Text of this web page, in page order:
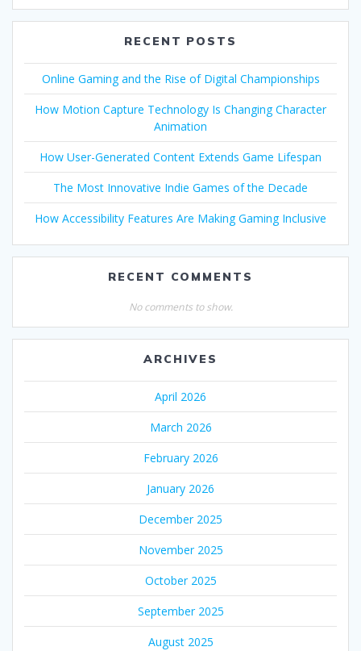
RECENT POSTS
Online Gaming and the Rise of Digital Championships
How Motion Capture Technology Is Changing Character
Animation
How User-Generated Content Extends Game Lifespan
The Most Innovative Indie Games of the Decade
How Accessibility Features Are Making Gaming Inclusive
RECENT COMMENTS
No comments to show.
ARCHIVES
April 2026
March 2026
February 2026
January 2026
December 2025
November 2025
October 2025
September 2025
August 2025